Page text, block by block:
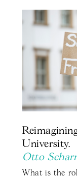
University.
Otto
What is the